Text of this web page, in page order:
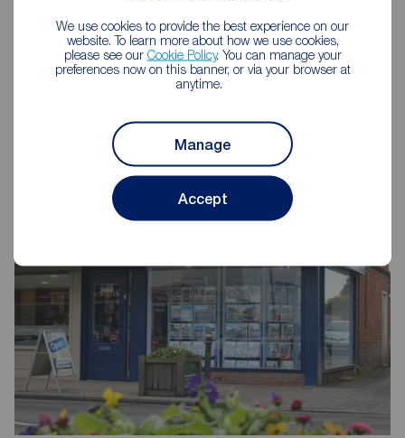
We use cookies to provide the best experience on our
website. To learn more about how we use cookies,
please see our Cookie Policy. You can manage your
preferences now on this banner, or via your browser at
anytime.
Manage
Accept
Reeds Rains Estate Agents
Kenilworth